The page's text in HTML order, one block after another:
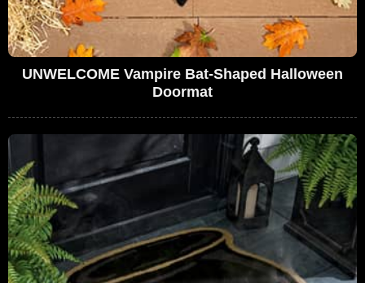
UNWELCOME Vampire Bat-Shaped Halloween
Doormat